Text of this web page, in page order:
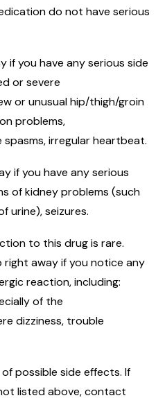
do not have serious
if you have any serious side
or severe
or unusual hip/thigh/groin
problems,
spasms, irregular heartbeat.
if you have any serious
of kidney problems (such
urine), seizures.
to this drug is rare.
right away if you notice any
reaction, including:
of the
dizziness, trouble
possible side effects. If
listed above, contact